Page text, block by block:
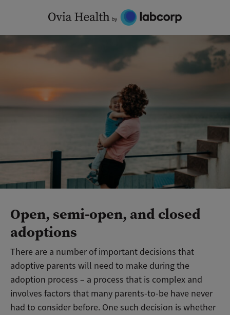
content
Open, semi-open, and closed
adoptions
There are a number of important decisions that
adoptive parents will need to make during the
adoption process – a process that is complex and
involves factors that many parents-to-be have never
had to consider before. One such decision is whether